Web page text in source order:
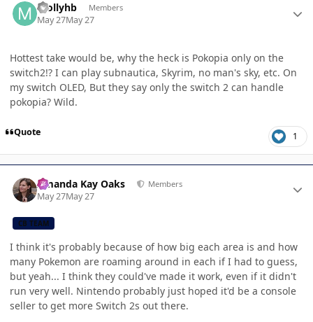
mollyhb Members
May 27May 27
Hottest take would be, why the heck is Pokopia only on the
switch2!? I can play subnautica, Skyrim, no man's sky, etc. On
my switch OLED, But they say only the switch 2 can handle
pokopia? Wild.
Quote 1
Amanda Kay Oaks Members
May 27May 27
CB TEAM
I think it's probably because of how big each area is and how
many Pokemon are roaming around in each if I had to guess,
but yeah... I think they could've made it work, even if it didn't
run very well. Nintendo probably just hoped it'd be a console
seller to get more Switch 2s out there.